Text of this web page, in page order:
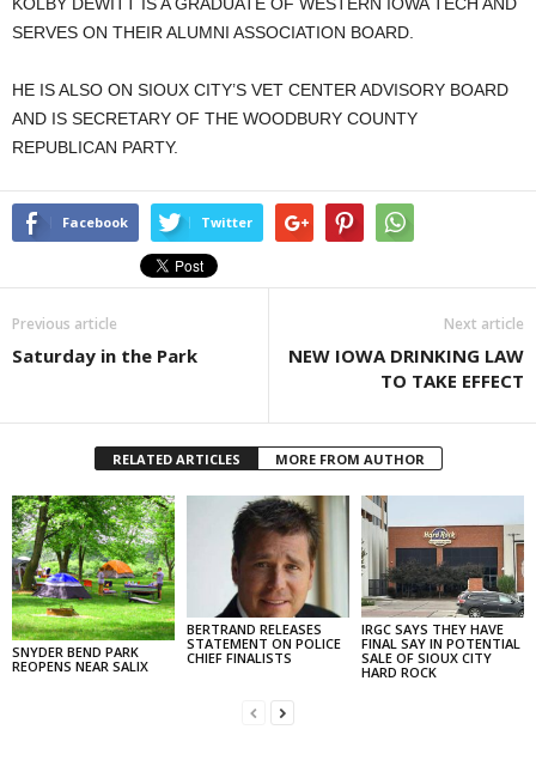
SERVES ON THEIR ALUMNI ASSOCIATION BOARD.
HE IS ALSO ON SIOUX CITY’S VET CENTER ADVISORY BOARD
AND IS SECRETARY OF THE WOODBURY COUNTY
REPUBLICAN PARTY.
Facebook Twitter
Previous article
Saturday in the Park
Next article
NEW IOWA DRINKING LAW
TO TAKE EFFECT
RELATED ARTICLES MORE FROM AUTHOR
SNYDER BEND PARK
REOPENS NEAR SALIX
BERTRAND RELEASES
STATEMENT ON POLICE
CHIEF FINALISTS
IRGC SAYS THEY HAVE
FINAL SAY IN POTENTIAL
SALE OF SIOUX CITY
HARD ROCK